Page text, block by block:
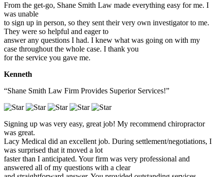
From the get-go, Shane Smith Law made everything easy for me. I
was unable
to sign up in person, so they sent their very own investigator to me.
They were so helpful and eager to
answer any questions I had. I knew what was going on with my
case throughout the whole case. I thank you
for the service you gave me.
Kenneth
“Shane Smith Law Firm Provides Superior Services!”
Signing up was very easy, great job! My recommend chiropractor
was great.
Lacy Medical did an excellent job. During settlement/negotiations, I
was surprised that it moved a lot
faster than I anticipated. Your firm was very professional and
answered all of my questions with a clear